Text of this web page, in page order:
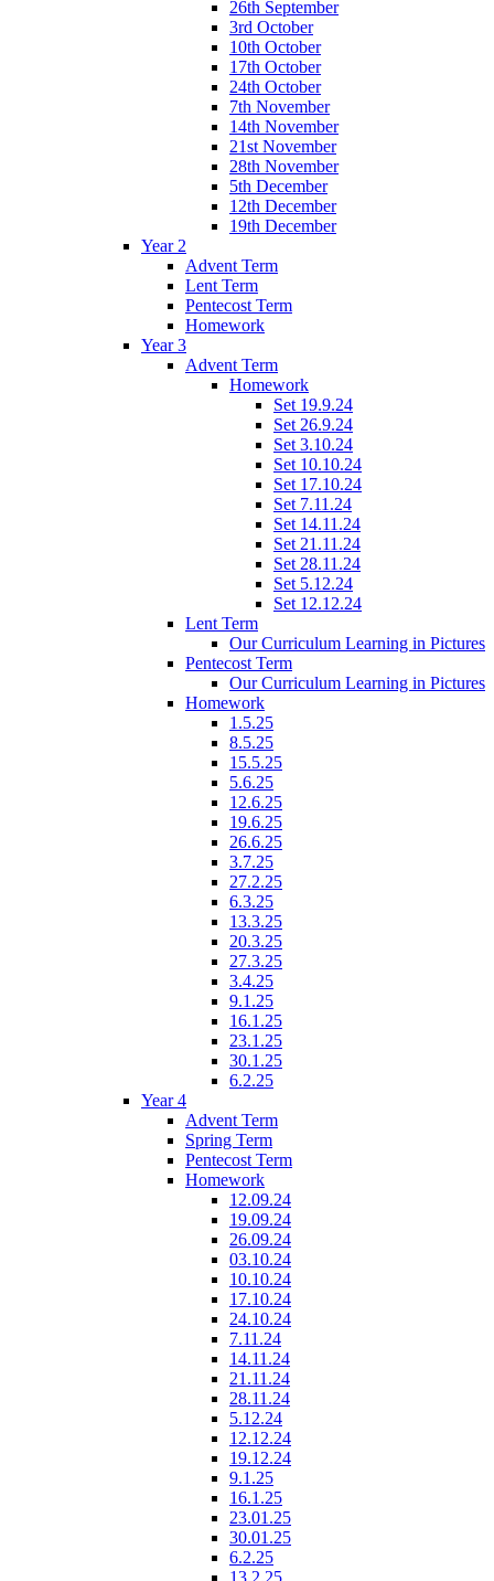
26th September
3rd October
10th October
17th October
24th October
7th November
14th November
21st November
28th November
5th December
12th December
19th December
Year 2
Advent Term
Lent Term
Pentecost Term
Homework
Year 3
Advent Term
Homework
Set 19.9.24
Set 26.9.24
Set 3.10.24
Set 10.10.24
Set 17.10.24
Set 7.11.24
Set 14.11.24
Set 21.11.24
Set 28.11.24
Set 5.12.24
Set 12.12.24
Lent Term
Our Curriculum Learning in Pictures
Pentecost Term
Our Curriculum Learning in Pictures
Homework
1.5.25
8.5.25
15.5.25
5.6.25
12.6.25
19.6.25
26.6.25
3.7.25
27.2.25
6.3.25
13.3.25
20.3.25
27.3.25
3.4.25
9.1.25
16.1.25
23.1.25
30.1.25
6.2.25
Year 4
Advent Term
Spring Term
Pentecost Term
Homework
12.09.24
19.09.24
26.09.24
03.10.24
10.10.24
17.10.24
24.10.24
7.11.24
14.11.24
21.11.24
28.11.24
5.12.24
12.12.24
19.12.24
9.1.25
16.1.25
23.01.25
30.01.25
6.2.25